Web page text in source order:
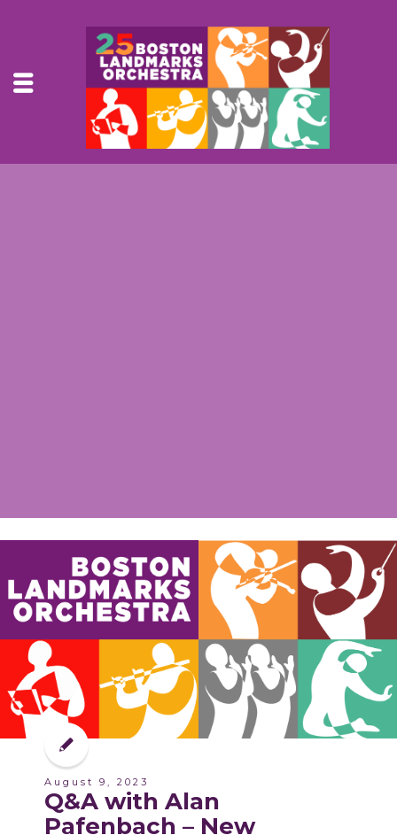
August 9, 2023
Q&A with Alan
Pafenbach – New